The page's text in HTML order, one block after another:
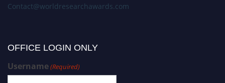
Contact@worldresearchawards.com
OFFICE LOGIN ONLY
Username(Required)